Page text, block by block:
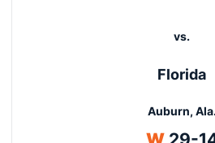
vs.
Florida
Auburn,
WWin
29-